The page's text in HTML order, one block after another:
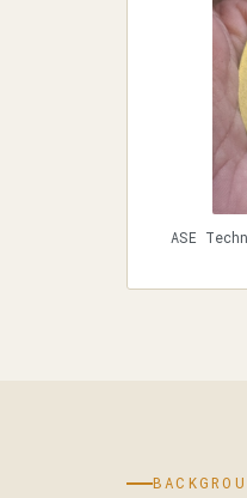
ASE